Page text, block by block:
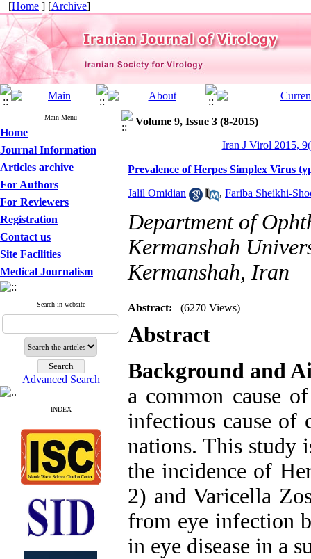
[Home ] [Archive]
Main Menu
Home
Journal Information
Articles archive
For Authors
For Reviewers
Registration
Contact us
Site Facilities
Medical Journalism
Search in website
Advanced Search
INDEX
Volume 9, Issue 3 (8-2015)
Iran J Virol 2015,
Prevalence of Herpes Simplex Virus
Jalil Omidian , Fariba Sheikhi-
Department of
Kermanshah
Kermanshah, Iran
Abstract: (6270 Views)
Abstract
Background and
a common cause
infectious cause of
nations. This study
the incidence of
2) and Varicella
from eye infection
in eye disease in a